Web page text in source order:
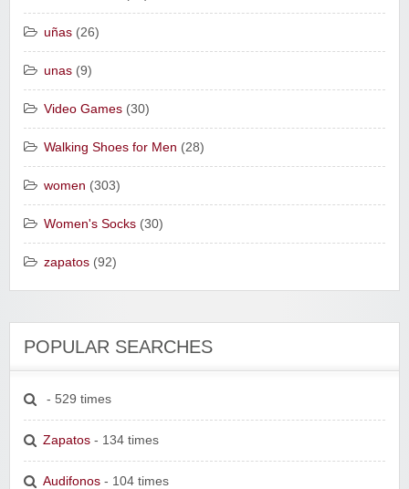
uñas (26)
unas (9)
Video Games (30)
Walking Shoes for Men (28)
women (303)
Women's Socks (30)
zapatos (92)
POPULAR SEARCHES
- 529 times
Zapatos - 134 times
Audifonos - 104 times